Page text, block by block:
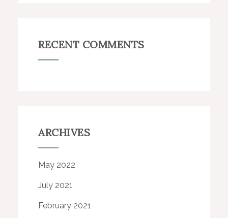
RECENT COMMENTS
ARCHIVES
May 2022
July 2021
February 2021